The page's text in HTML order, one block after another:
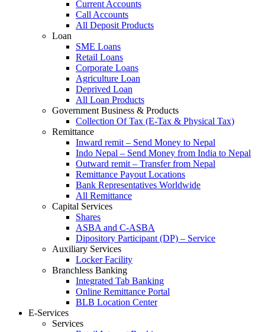
Current Accounts
Call Accounts
All Deposit Products
Loan
SME Loans
Retail Loans
Corporate Loans
Agriculture Loan
Deprived Loan
All Loan Products
Government Business & Products
Collection Of Tax (E-Tax & Physical Tax)
Remittance
Inward remit – Send Money to Nepal
Indo Nepal – Send Money from India to Nepal
Outward remit – Transfer from Nepal
Remittance Payout Locations
Bank Representatives Worldwide
All Remittance
Capital Services
Shares
ASBA and C-ASBA
Dipository Participant (DP) – Service
Auxiliary Services
Locker Facility
Branchless Banking
Integrated Tab Banking
Online Remittance Portal
BLB Location Center
E-Services
Services